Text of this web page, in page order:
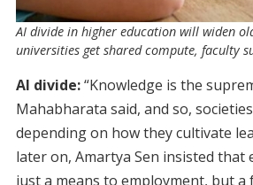
AI divide in higher education will widen
universities get shared compute, faculty
AI divide:“Knowledge is the
Mahabharata said, and so,
depending on how they cultivate
later on, Amartya Sen insisted that
just a means to employment, but a